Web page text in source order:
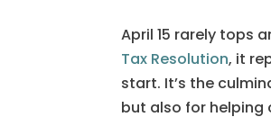
April 15 rarely tops
Tax Resolution, it
start. It’s the
but also for helping